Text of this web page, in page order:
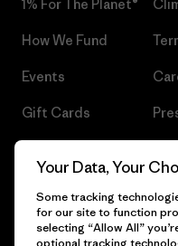
1% For The Planet®
How We Fund
Events
Gift Cards
Your Data, Your
Some tracking
for our site to function
selecting “Allow All”
optional tracking